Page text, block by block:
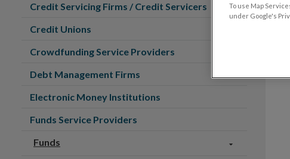
Credit Servicing Firms / Credit Servicers
Credit Unions
Crowdfunding Service Providers
Debt Management Firms
Electronic Money Institutions
Funds Service Providers
Funds
To use Map
under Google's